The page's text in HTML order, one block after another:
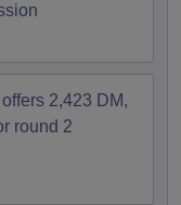
2,423 DM,
round 2